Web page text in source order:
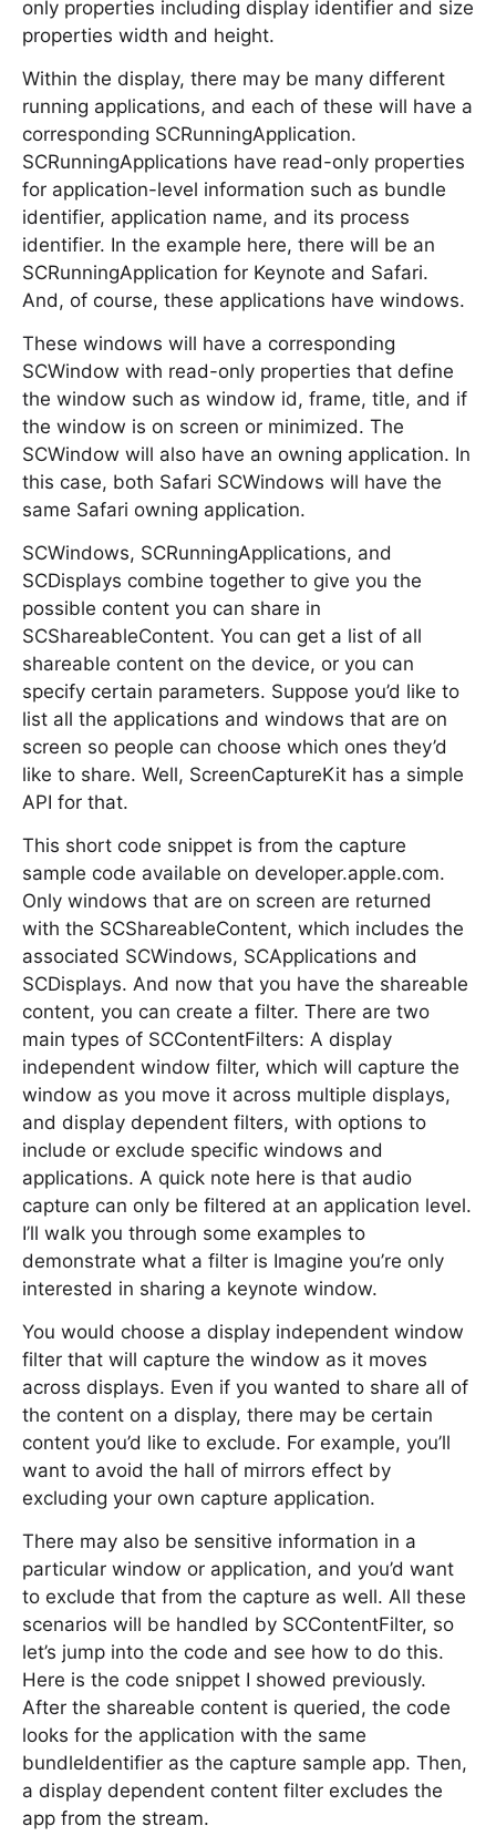
only properties including display identifier and size
properties width and height.
Within the display, there may be many different
running applications, and each of these will have a
corresponding SCRunningApplication.
SCRunningApplications have read-only properties
for application-level information such as bundle
identifier, application name, and its process
identifier. In the example here, there will be an
SCRunningApplication for Keynote and Safari.
And, of course, these applications have windows.
These windows will have a corresponding
SCWindow with read-only properties that define
the window such as window id, frame, title, and if
the window is on screen or minimized. The
SCWindow will also have an owning application. In
this case, both Safari SCWindows will have the
same Safari owning application.
SCWindows, SCRunningApplications, and
SCDisplays combine together to give you the
possible content you can share in
SCShareableContent. You can get a list of all
shareable content on the device, or you can
specify certain parameters. Suppose you’d like to
list all the applications and windows that are on
screen so people can choose which ones they’d
like to share. Well, ScreenCaptureKit has a simple
API for that.
This short code snippet is from the capture
sample code available on developer.apple.com.
Only windows that are on screen are returned
with the SCShareableContent, which includes the
associated SCWindows, SCApplications and
SCDisplays. And now that you have the shareable
content, you can create a filter. There are two
main types of SCContentFilters: A display
independent window filter, which will capture the
window as you move it across multiple displays,
and display dependent filters, with options to
include or exclude specific windows and
applications. A quick note here is that audio
capture can only be filtered at an application level.
I’ll walk you through some examples to
demonstrate what a filter is Imagine you’re only
interested in sharing a keynote window.
You would choose a display independent window
filter that will capture the window as it moves
across displays. Even if you wanted to share all of
the content on a display, there may be certain
content you’d like to exclude. For example, you’ll
want to avoid the hall of mirrors effect by
excluding your own capture application.
There may also be sensitive information in a
particular window or application, and you’d want
to exclude that from the capture as well. All these
scenarios will be handled by SCContentFilter, so
let’s jump into the code and see how to do this.
Here is the code snippet I showed previously.
After the shareable content is queried, the code
looks for the application with the same
bundleIdentifier as the capture sample app. Then,
a display dependent content filter excludes the
app from the stream.